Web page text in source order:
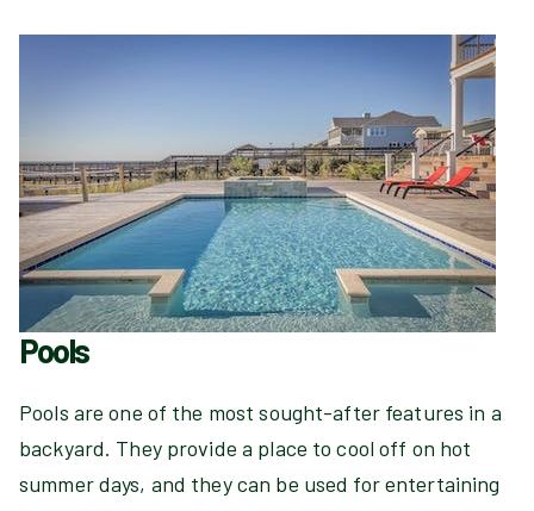
Pools
Pools are one of the most sought-after features in a
backyard. They provide a place to cool off on hot
summer days, and they can be used for entertaining